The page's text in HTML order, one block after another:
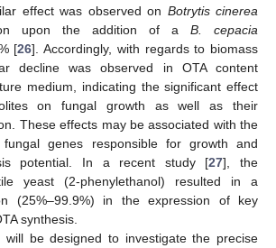
effect was observed on Botrytis cinerea
upon the addition of a B. cepacia
[26]. Accordingly, with regards to biomass
decline was observed in OTA content
medium, indicating the significant effect
on fungal growth as well as their
These effects may be associated with the
fungal genes responsible for growth and
potential. In a recent study [27], the
yeast (2-phenylethanol) resulted in a
(25%–99.9%) in the expression of key
synthesis.
will be designed to investigate the precise